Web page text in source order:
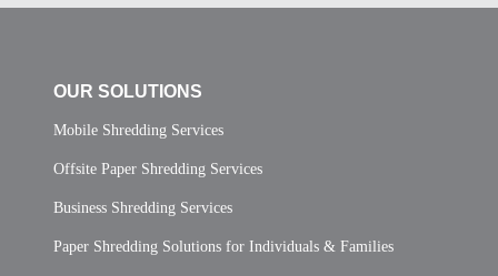
OUR SOLUTIONS
Mobile Shredding Services
Offsite Paper Shredding Services
Business Shredding Services
Paper Shredding Solutions for Individuals & Families